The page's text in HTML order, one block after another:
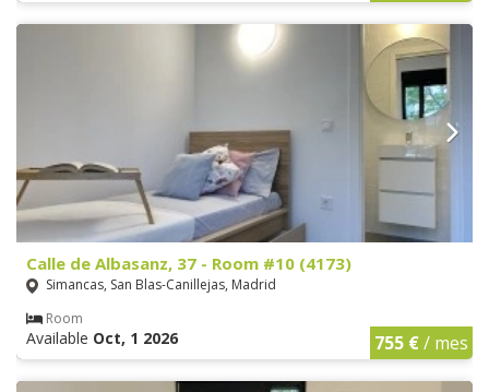
Calle de Albasanz, 37 - Room #10 (4173)
Simancas, San Blas-Canillejas, Madrid
Room
Available Oct, 1 2026 755 €/ mes